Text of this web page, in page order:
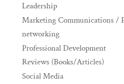
Leadership
Marketing Communications /
networking
Professional Development
Reviews (Books/Articles)
Social Media